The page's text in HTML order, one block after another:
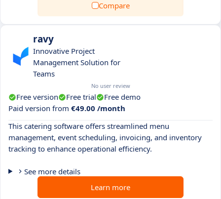
Compare
ravy
Innovative Project
Management Solution for
Teams
No user review
Free version Free trial
Free demo
Paid version from €49.00 /month
This catering software offers streamlined menu
management, event scheduling, invoicing, and inventory
tracking to enhance operational efficiency.
See more details
Learn more